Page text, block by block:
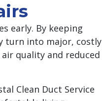
early. By keeping
turn into major, costly
quality and reduced
Clean Duct Service